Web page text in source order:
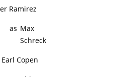
Ramirez
as Max
Schreck
Earl Copen